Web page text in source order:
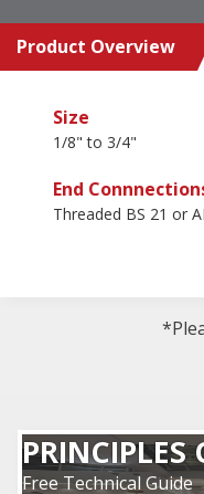
Product Overview
Size
1/8" to 3/4"
End
Threaded BS 21 or
PRINCIPLES
Free Technical Guide